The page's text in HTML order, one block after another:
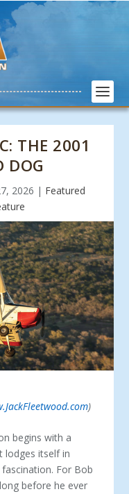
THE 2001
DOG
2026 | Featured
)
begins with a
itself in
For Bob
before he ever